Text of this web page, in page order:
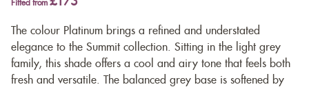
Fitted from
The colour Platinum brings a refined and understated
elegance to the Summit collection. Sitting in the light grey
family, this shade offers a cool and airy tone that feels both
fresh and versatile. The balanced grey base is softened by